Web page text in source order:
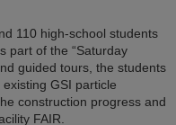
110 high-school students
part of the “Saturday
guided tours, the students
GSI particle
construction progress and
FAIR.